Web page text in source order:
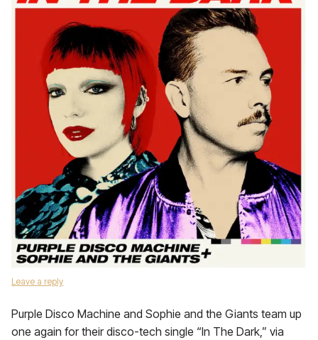
Leave a reply
Purple Disco Machine and Sophie and the Giants team up
one again for their disco-tech single “In The Dark,” via